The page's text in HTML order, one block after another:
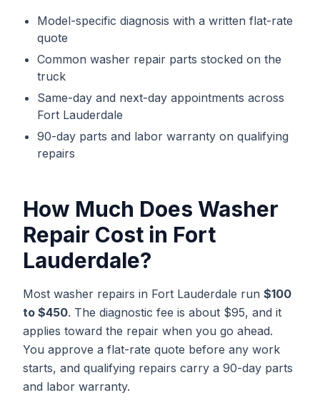
Model-specific diagnosis with a written flat-rate
quote
Common washer repair parts stocked on the
truck
Same-day and next-day appointments across
Fort Lauderdale
90-day parts and labor warranty on qualifying
repairs
How Much Does Washer
Repair Cost in Fort
Lauderdale?
Most washer repairs in Fort Lauderdale run $100
to $450. The diagnostic fee is about $95, and it
applies toward the repair when you go ahead.
You approve a flat-rate quote before any work
starts, and qualifying repairs carry a 90-day parts
and labor warranty.